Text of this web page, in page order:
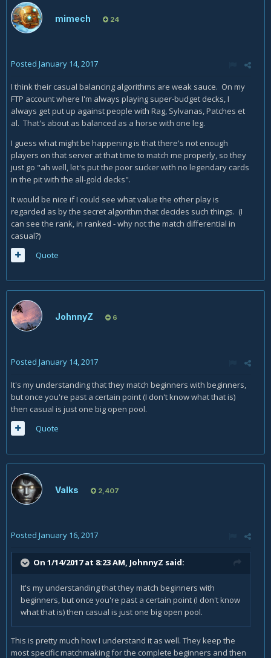
mimech 24
Posted January 14, 2017
I think their casual balancing algorithms are weak sauce. On my
FTP account where I'm always playing super-budget decks, I
always get put up against people with Rag, Sylvanas, Patches et
al. That's about as balanced as a horse with one leg.
I guess what might be happening is that there's not enough
players on that server at that time to match me properly, so they
just go "ah well, let's put the poor sucker with no legendary cards
in the pit with the all-gold decks".
It would be nice if I could see what value the other play is
regarded as by the secret algorithm that decides such things. (I
can see the rank, in ranked - why not the match differential in
casual?)
Quote
JohnnyZ 6
Posted January 14, 2017
It's my understanding that they match beginners with beginners,
but once you're past a certain point (I don't know what that is)
then casual is just one big open pool.
Quote
Valks 2,407
Posted January 16, 2017
On 1/14/2017 at 8:23 AM, JohnnyZ said:
It's my understanding that they match beginners with
beginners, but once you're past a certain point (I don't know
what that is) then casual is just one big open pool.
This is pretty much how I understand it as well. They keep the
most specific matchmaking for the complete beginners and then